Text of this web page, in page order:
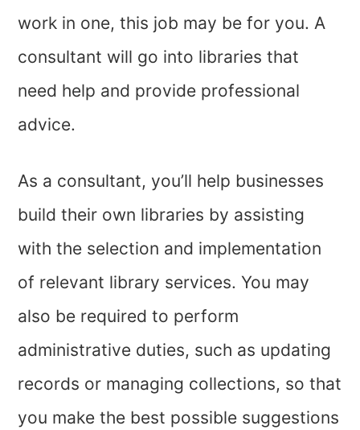
work in one, this job may be for you. A
consultant will go into libraries that
need help and provide professional
advice.
As a consultant, you’ll help businesses
build their own libraries by assisting
with the selection and implementation
of relevant library services. You may
also be required to perform
administrative duties, such as updating
records or managing collections, so that
you make the best possible suggestions